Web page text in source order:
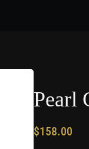
Pearl
$158.00